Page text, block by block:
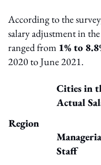
According to the
salary adjustment in
ranged from 1% to
2020 to June 2021.
Region
Cities in
Actual
Staff